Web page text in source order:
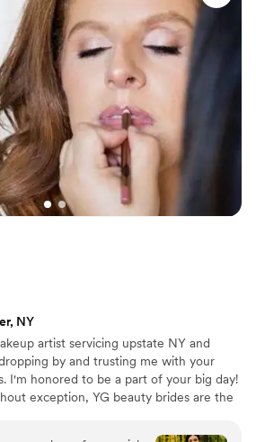
the entire day.
to have a natural
wear much makeup in
made me feel
the process and the
You only get married
I chose Vermont Luxury
wedding hair and
recommend her to any
NY
artist servicing upstate NY and
by and trusting me with your
I'm honored to be a part of your big day!
exception, YG beauty brides are the